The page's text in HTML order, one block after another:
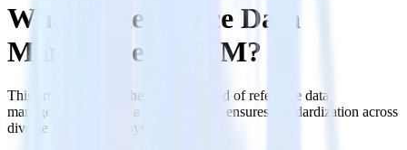
What is Reference Data
Management RDM?
This article explores the intricate world of reference data
management (RDM), a discipline that ensures standardization across
diverse data sets and systems.